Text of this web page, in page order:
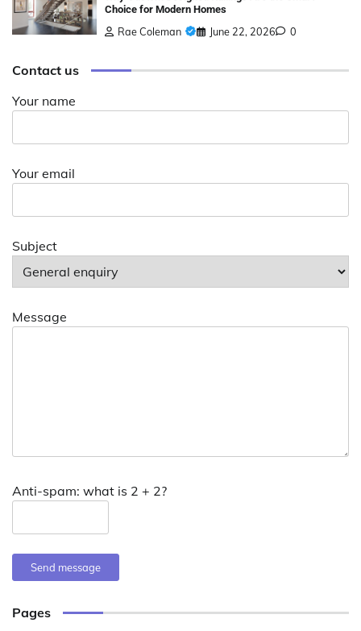
Choice for Modern Homes
Rae Coleman June 22, 2026 0
Contact us
Your name
Your email
Subject
Message
Anti-spam: what is 2 + 2?
Send message
Pages